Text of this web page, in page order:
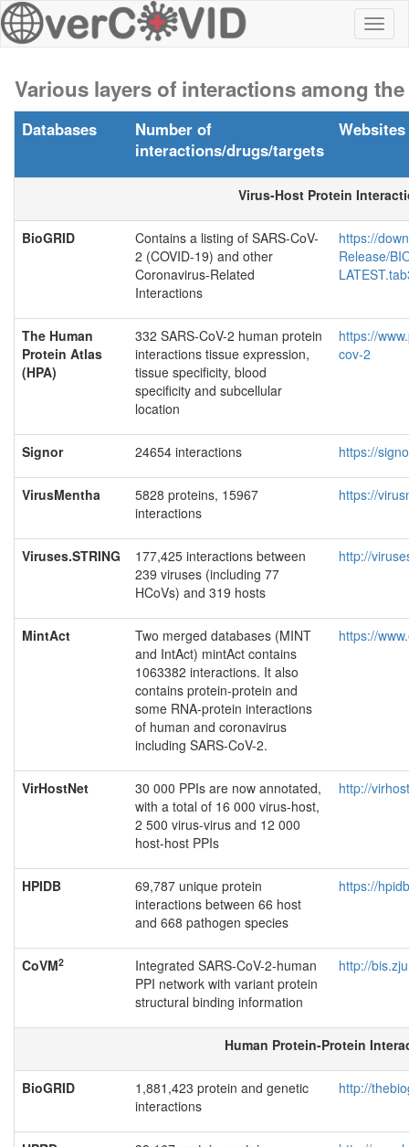
Various layers of interactions among
Databases
Number of
interactions/drugs/targets
Websites
Virus-Host Protein
BioGRID
Contains a listing of SARS-CoV-
2 (COVID-19) and other
Coronavirus-Related
Interactions
https://
Release/
The Human
Protein Atlas
(HPA)
332 SARS-CoV-2 human protein
interactions tissue expression,
tissue specificity, blood
specificity and subcellular
location
https://
cov-2
Signor 24654 interactions https://
VirusMentha
5828 proteins, 15967
interactions
https://
Viruses.STRING
177,425 interactions between
239 viruses (including 77
HCoVs) and 319 hosts
http://
MintAct
Two merged databases (MINT
and IntAct) mintAct contains
1063382 interactions. It also
contains protein-protein and
some RNA-protein interactions
of human and coronavirus
including SARS-CoV-2.
https://
VirHostNet
30 000 PPIs are now annotated,
with a total of 16 000 virus-host,
2 500 virus-virus and 12 000
host-host PPIs
http://
HPIDB
69,787 unique protein
interactions between 66 host
and 668 pathogen species
https://
CoVM2
Integrated SARS-CoV-2-human
PPI network with variant protein
structural binding information
http://
Human Protein-Protein
BioGRID
1,881,423 protein and genetic
interactions
http://